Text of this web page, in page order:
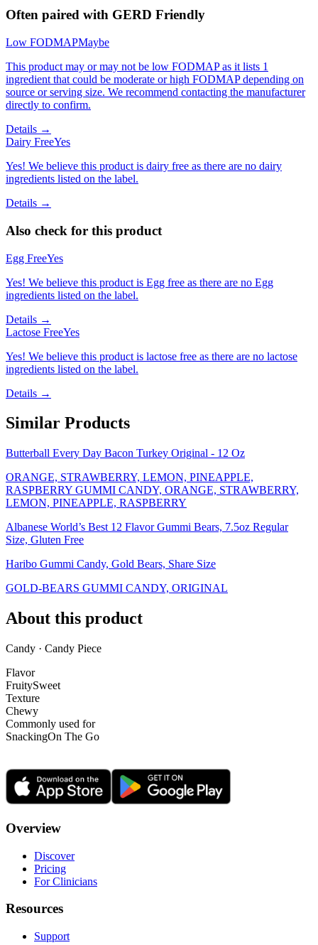
Often paired with GERD Friendly
Low FODMAPMaybe
This product may or may not be low FODMAP as it lists 1
ingredient that could be moderate or high FODMAP depending on
source or serving size. We recommend contacting the manufacturer
directly to confirm.
Details →
Dairy FreeYes
Yes! We believe this product is dairy free as there are no dairy
ingredients listed on the label.
Details →
Also check for this product
Egg FreeYes
Yes! We believe this product is Egg free as there are no Egg
ingredients listed on the label.
Details →
Lactose FreeYes
Yes! We believe this product is lactose free as there are no lactose
ingredients listed on the label.
Details →
Similar Products
Butterball Every Day Bacon Turkey Original - 12 Oz
ORANGE, STRAWBERRY, LEMON, PINEAPPLE,
RASPBERRY GUMMI CANDY, ORANGE, STRAWBERRY,
LEMON, PINEAPPLE, RASPBERRY
Albanese World’s Best 12 Flavor Gummi Bears, 7.5oz Regular
Size, Gluten Free
Haribo Gummi Candy, Gold Bears, Share Size
GOLD-BEARS GUMMI CANDY, ORIGINAL
About this product
Candy · Candy Piece
Flavor
FruitySweet
Texture
Chewy
Commonly used for
SnackingOn The Go
Overview
Discover
Pricing
For Clinicians
Resources
Support